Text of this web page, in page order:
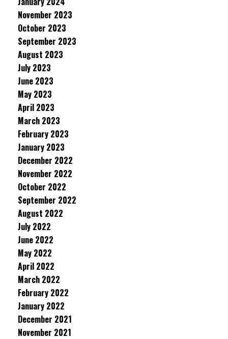
November 2023
October 2023
September 2023
August 2023
July 2023
June 2023
May 2023
April 2023
March 2023
February 2023
January 2023
December 2022
November 2022
October 2022
September 2022
August 2022
July 2022
June 2022
May 2022
April 2022
March 2022
February 2022
January 2022
December 2021
November 2021